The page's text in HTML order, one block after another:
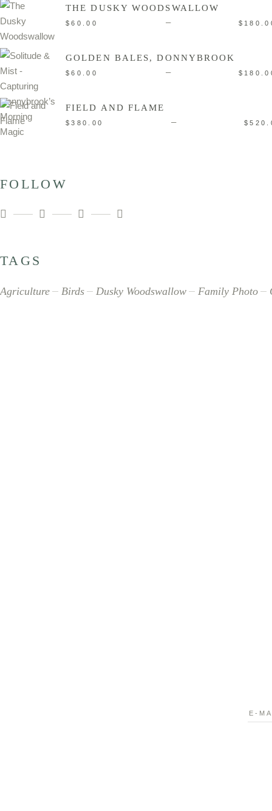
THE DUSKY WOODSWALLOW
$60.00 – $
GOLDEN BALES, DONNYBROOK
$60.00 – $
FIELD AND FLAME
$380.00 – $
FOLLOW
TAGS
Agriculture Birds Dusky Woodswallow Family Photo